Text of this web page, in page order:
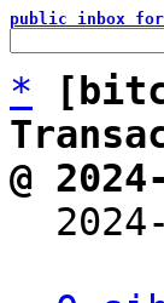
public inbox for
*
@